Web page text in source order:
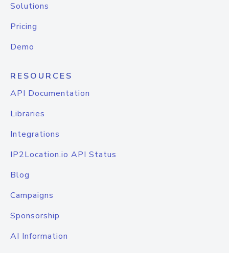
Solutions
Pricing
Demo
RESOURCES
API Documentation
Libraries
Integrations
IP2Location.io API Status
Blog
Campaigns
Sponsorship
AI Information